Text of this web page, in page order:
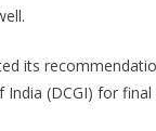
its
(DCGI) for final